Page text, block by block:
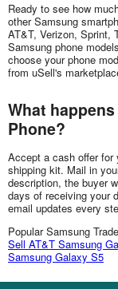
Ready to see how
other Samsung
AT&T, Verizon, Sprint,
Samsung phone
choose your phone
from uSell's
What
Phone?
Accept a cash offer for
shipping kit. Mail in
description, the buyer
days of receiving your
email updates every
Popular Samsung
Sell AT&T Samsung
Samsung Galaxy S5